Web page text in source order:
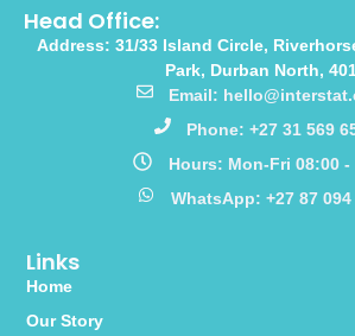
Links
Home
Our Story
Head Office:
Address: 31/33 Island Circle,
Park, Durban North,
Email:
Phone: +27 31 569
Hours: Mon-Fri 08:00 -
WhatsApp: +27 87 094